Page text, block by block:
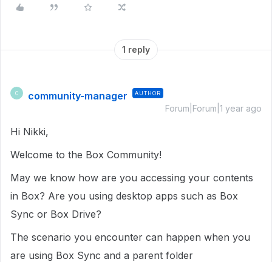
1 reply
C community-manager AUTHOR
Forum|Forum|1 year ago
Hi Nikki,
Welcome to the Box Community!
May we know how are you accessing your contents
in Box? Are you using desktop apps such as Box
Sync or Box Drive?
The scenario you encounter can happen when you
are using Box Sync and a parent folder